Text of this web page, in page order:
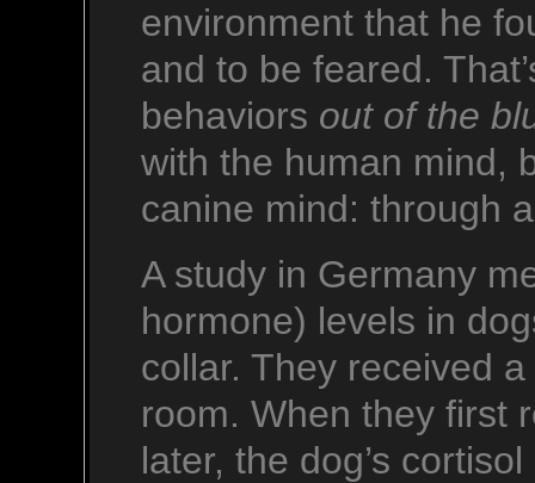
environment that he
and to be feared.
behaviors out of the
with the human mind,
canine mind: through
A study in Germany
hormone) levels in
collar. They received
room. When they first
later, the dog’s